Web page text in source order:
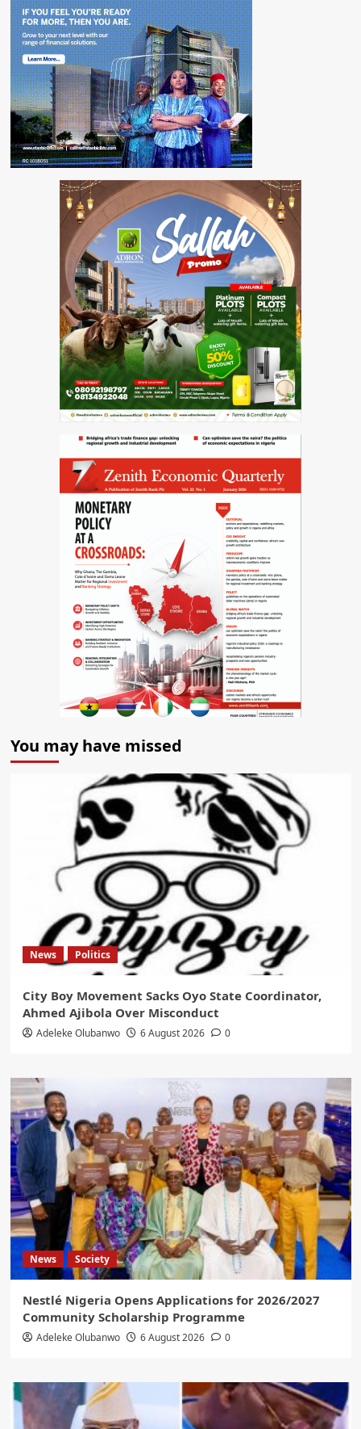
You may have missed
News Politics
City Boy Movement Sacks Oyo State Coordinator,
Ahmed Ajibola Over Misconduct
Adeleke Olubanwo 6 August 2026 0
News Society
Nestlé Nigeria Opens Applications for 2026/2027
Community Scholarship Programme
Adeleke Olubanwo 6 August 2026 0